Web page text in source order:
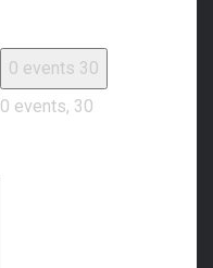
0 events 30
0 events, 30